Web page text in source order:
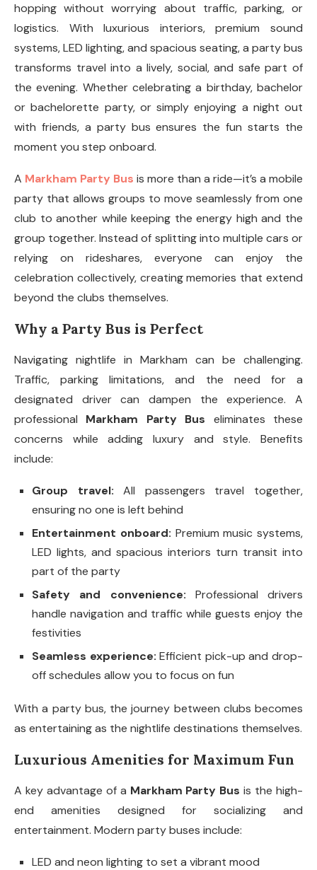
hopping without worrying about traffic, parking, or
logistics. With luxurious interiors, premium sound
systems, LED lighting, and spacious seating, a party bus
transforms travel into a lively, social, and safe part of
the evening. Whether celebrating a birthday, bachelor
or bachelorette party, or simply enjoying a night out
with friends, a party bus ensures the fun starts the
moment you step onboard.
A Markham Party Bus is more than a ride—it’s a mobile
party that allows groups to move seamlessly from one
club to another while keeping the energy high and the
group together. Instead of splitting into multiple cars or
relying on rideshares, everyone can enjoy the
celebration collectively, creating memories that extend
beyond the clubs themselves.
Why a Party Bus is Perfect
Navigating nightlife in Markham can be challenging.
Traffic, parking limitations, and the need for a
designated driver can dampen the experience. A
professional Markham Party Bus eliminates these
concerns while adding luxury and style. Benefits
include:
Group travel: All passengers travel together,
ensuring no one is left behind
Entertainment onboard: Premium music systems,
LED lights, and spacious interiors turn transit into
part of the party
Safety and convenience: Professional drivers
handle navigation and traffic while guests enjoy the
festivities
Seamless experience: Efficient pick-up and drop-
off schedules allow you to focus on fun
With a party bus, the journey between clubs becomes
as entertaining as the nightlife destinations themselves.
Luxurious Amenities for Maximum Fun
A key advantage of a Markham Party Bus is the high-
end amenities designed for socializing and
entertainment. Modern party buses include:
LED and neon lighting to set a vibrant mood